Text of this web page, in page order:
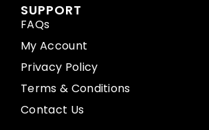
SUPPORT
FAQs
My Account
Privacy Policy
Terms & Conditions
Contact Us